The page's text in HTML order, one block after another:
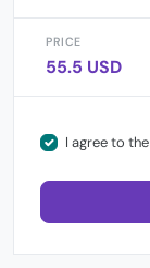
PRICE
55.5 USD
I agree to the